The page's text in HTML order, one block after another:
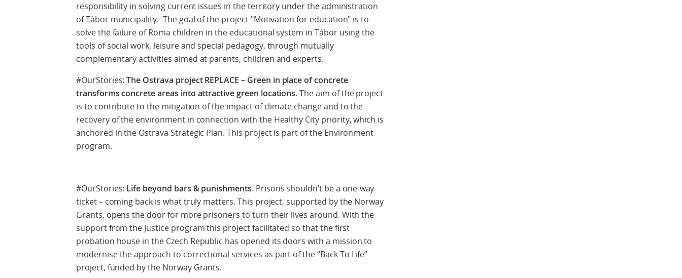
responsibility in solving current issues in the territory under the administration
of Tábor municipality. The goal of the project "Motivation for education" is to
solve the failure of Roma children in the educational system in Tábor using the
tools of social work, leisure and special pedagogy, through mutually
complementary activities aimed at parents, children and experts.
#OurStories:The Ostrava project REPLACE – Green in place of concrete
transforms concrete areas into attractive green locations. The aim of the project
is to contribute to the mitigation of the impact of climate change and to the
recovery of the environment in connection with the Healthy City priority, which is
anchored in the Ostrava Strategic Plan. This project is part of the Environment
program.
#OurStories: Life beyond bars & punishments. Prisons shouldn’t be a one-way
ticket – coming back is what truly matters. This project, supported by the Norway
Grants, opens the door for more prisoners to turn their lives around. With the
support from the Justice program this project facilitated so that the first
probation house in the Czech Republic has opened its doors with a mission to
modernise the approach to correctional services as part of the “Back To Life”
project, funded by the Norway Grants.